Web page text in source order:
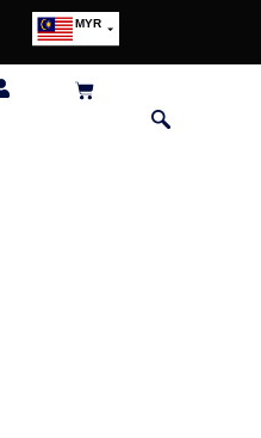
MYR